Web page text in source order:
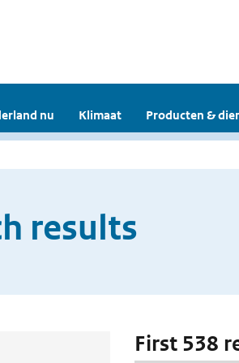
nu Klimaat Producten &
results
First 538